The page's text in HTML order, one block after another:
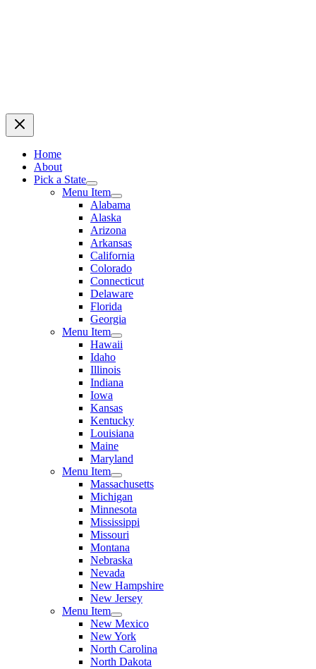
Home
About
Pick a State
Menu Item
Alabama
Alaska
Arizona
Arkansas
California
Colorado
Connecticut
Delaware
Florida
Georgia
Menu Item
Hawaii
Idaho
Illinois
Indiana
Iowa
Kansas
Kentucky
Louisiana
Maine
Maryland
Menu Item
Massachusetts
Michigan
Minnesota
Mississippi
Missouri
Montana
Nebraska
Nevada
New Hampshire
New Jersey
Menu Item
New Mexico
New York
North Carolina
North Dakota